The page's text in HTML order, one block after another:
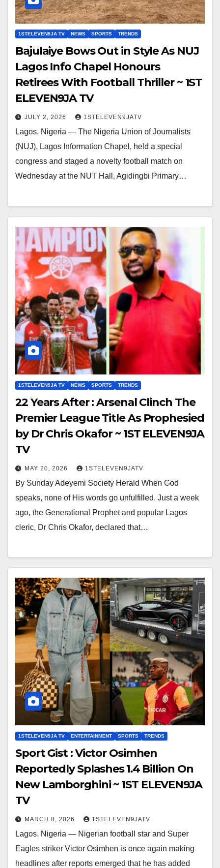
1STELEVEN9JA TV NEWS SPORTS TRENDS
Bajulaiye Bows Out in Style As NUJ
Lagos Info Chapel Honours
Retirees With Football Thriller ~ 1ST
ELEVEN9JA TV
JULY 2, 2026 1STELEVEN9JATV
Lagos, Nigeria — The Nigeria Union of Journalists
(NUJ), Lagos Information Chapel, held a special
congress and staged a novelty football match on
Wednesday at the NUT Hall, Agidingbi Primary…
1STELEVEN9JA TV NEWS SPORTS TRENDS
22 Years After : Arsenal Clinch The
Premier League Title As Prophesied
by Dr Chris Okafor ~ 1ST ELEVEN9JA
TV
MAY 20, 2026 1STELEVEN9JATV
By Sunday Adeyemi Society Herald When God
speaks, none of His words go unfulfilled. Just a week
ago, the Generational Prophet and popular Lagos
cleric, Dr Chris Okafor, declared that…
1STELEVEN9JA TV ENTERTAINMENT SPORTS TRENDS
Sport Gist : Victor Osimhen
Reportedly Splashes ₦1.4 Billion On
New Lamborghini ~ 1ST ELEVEN9JA
TV
MARCH 8, 2026 1STELEVEN9JATV
Lagos, Nigeria — Nigerian football star and Super
Eagles striker Victor Osimhen is once again making
headlines after reports emerged that he has added